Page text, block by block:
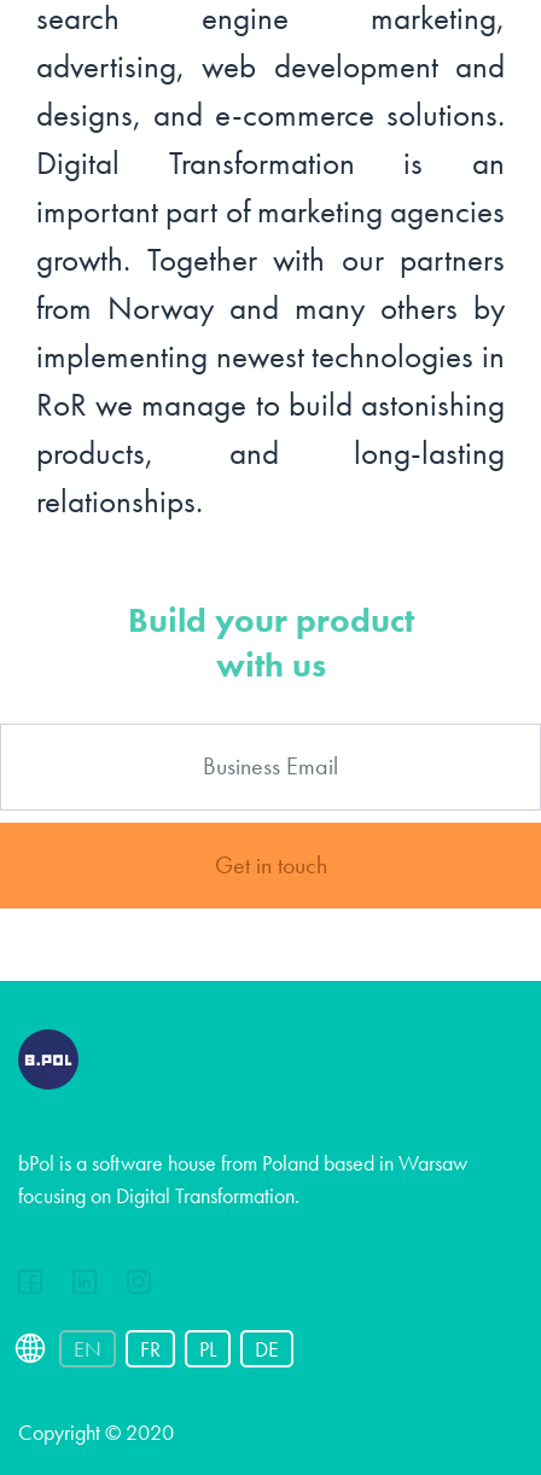
search engine marketing,
advertising, web development and
designs, and e-commerce solutions.
Digital Transformation is an
important part of marketing agencies
growth. Together with our partners
from Norway and many others by
implementing newest technologies in
RoR we manage to build astonishing
products, and long-lasting
relationships.
Build your product
with us
Get in touch
bPol is a software house from Poland based in Warsaw
focusing on Digital Transformation.
EN FR PL DE
Copyright © 2020